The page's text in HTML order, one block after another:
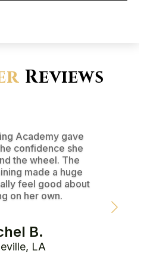
Reviews
Academy gave
confidence she
the wheel. The
made a huge
feel good about
on her own.
B.
LA